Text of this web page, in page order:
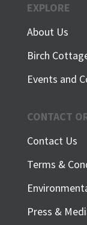
EXPLORE
About Us
Birch
Events and
CONTACT
Contact Us
Terms &
Press &